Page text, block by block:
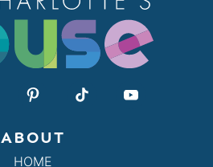
ABOUT
HOME